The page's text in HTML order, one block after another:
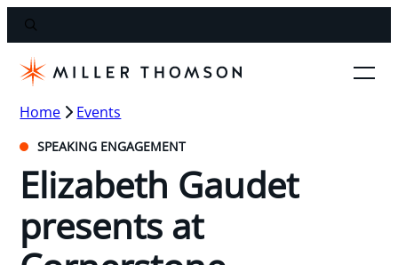
Home Events
SPEAKING ENGAGEMENT
Elizabeth Gaudet
presents at